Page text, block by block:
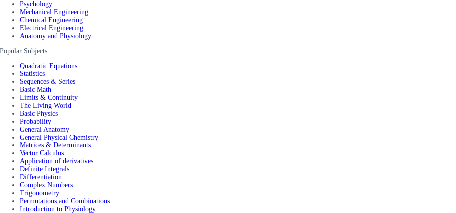
Psychology
Mechanical Engineering
Chemical Engineering
Electrical Engineering
Anatomy and Physiology
Popular Subjects
Quadratic Equations
Statistics
Sequences & Series
Basic Math
Limits & Continuity
The Living World
Basic Physics
Probability
General Anatomy
General Physical Chemistry
Matrices & Determinants
Vector Calculus
Application of derivatives
Definite Integrals
Differentiation
Complex Numbers
Trigonometry
Permutations and Combinations
Introduction to Physiology